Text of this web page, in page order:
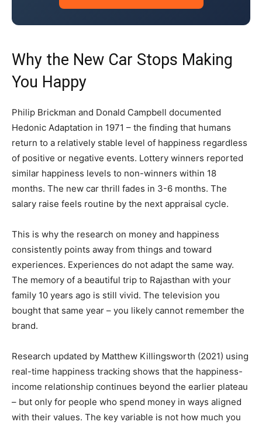
Why the New Car Stops Making
You Happy
Philip Brickman and Donald Campbell documented
Hedonic Adaptation in 1971 – the finding that humans
return to a relatively stable level of happiness regardless
of positive or negative events. Lottery winners reported
similar happiness levels to non-winners within 18
months. The new car thrill fades in 3-6 months. The
salary raise feels routine by the next appraisal cycle.
This is why the research on money and happiness
consistently points away from things and toward
experiences. Experiences do not adapt the same way.
The memory of a beautiful trip to Rajasthan with your
family 10 years ago is still vivid. The television you
bought that same year – you likely cannot remember the
brand.
Research updated by Matthew Killingsworth (2021) using
real-time happiness tracking shows that the happiness-
income relationship continues beyond the earlier plateau
– but only for people who spend money in ways aligned
with their values. The key variable is not how much you